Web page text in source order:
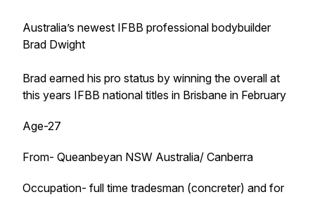
Australia’s newest IFBB professional bodybuilder
Brad Dwight
Brad earned his pro status by winning the overall at
this years IFBB national titles in Brisbane in February
Age-27
From- Queanbeyan NSW Australia/ Canberra
Occupation- full time tradesman (concreter) and for